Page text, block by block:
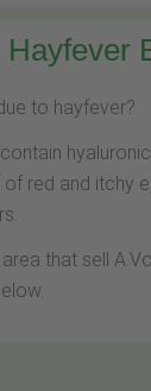
to hayfever?
contain
red and itchy
that sell